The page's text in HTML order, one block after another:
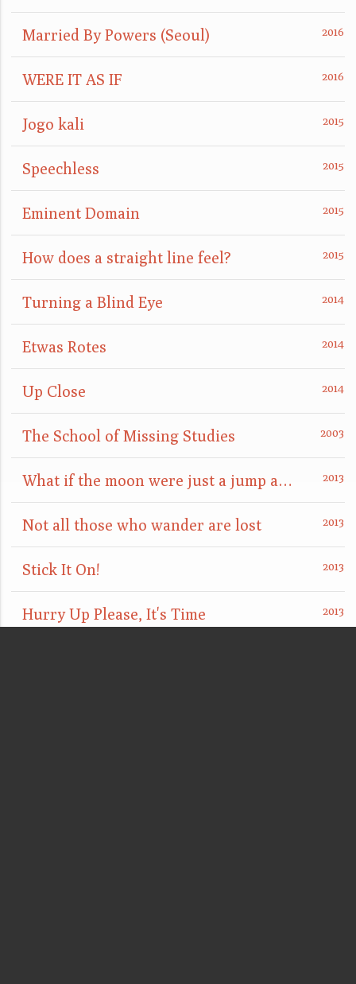
Married By Powers (Seoul)
WERE IT AS IF
Jogo kali
Speechless
Eminent Domain
How does a straight line feel?
Turning a Blind Eye
Etwas Rotes
Up Close
The School of Missing Studies
What if the moon were just a jump away?
Not all those who wander are lost
Stick It On!
Hurry Up Please, It's Time